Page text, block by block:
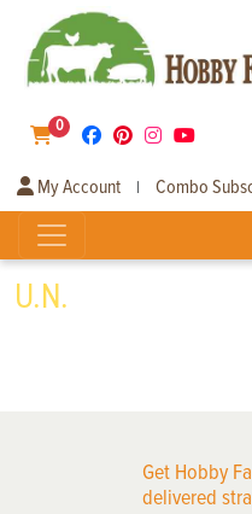
0
My Account | Combo
U.N.
Get Hobby
delivered